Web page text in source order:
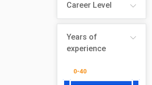
Career Level
Years of
experience